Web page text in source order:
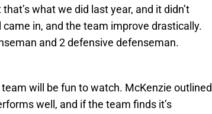
what we did last year, and it didn’t
in, and the team improve drastically.
and 2 defensive defenseman.
will be fun to watch. McKenzie outlined
well, and if the team finds it’s